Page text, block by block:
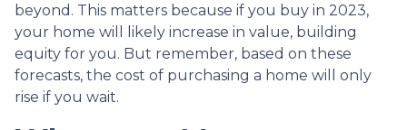
beyond. This matters because if you buy in 2023,
your home will likely increase in value, building
equity for you. But remember, based on these
forecasts, the cost of purchasing a home will only
rise if you wait.